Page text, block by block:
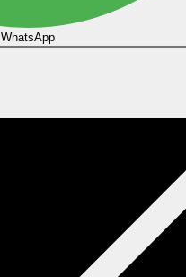
WhatsApp